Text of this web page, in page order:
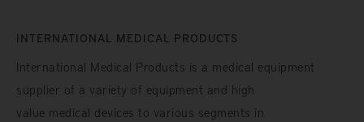
INTERNATIONAL MEDICAL PRODUCTS
International Medical Products is a medical equipment
supplier of a variety of equipment and high
value medical devices to various segments in